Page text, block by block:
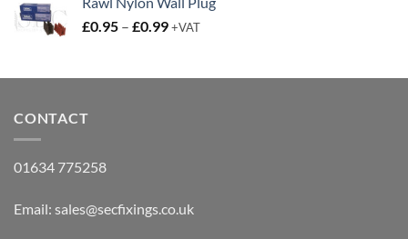
through
£3.50
£0.95 – £0.99Price
through
+VAT
CONTACT
01634 775258
Email: sales@secfixings.co.uk